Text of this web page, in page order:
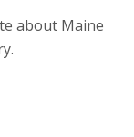
about Maine